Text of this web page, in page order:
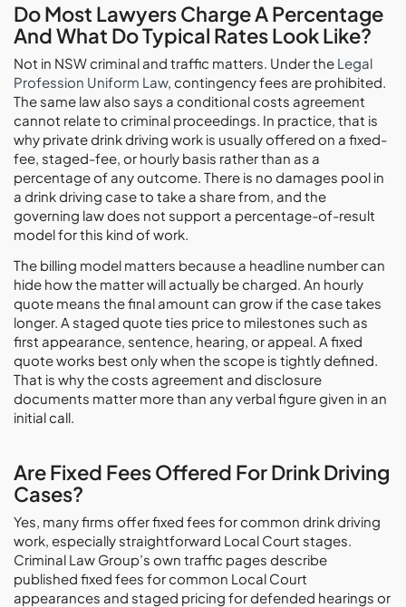
Do Most Lawyers Charge A Percentage
And What Do Typical Rates Look Like?
Not in NSW criminal and traffic matters. Under the Legal
Profession Uniform Law, contingency fees are prohibited.
The same law also says a conditional costs agreement
cannot relate to criminal proceedings. In practice, that is
why private drink driving work is usually offered on a fixed-
fee, staged-fee, or hourly basis rather than as a
percentage of any outcome. There is no damages pool in
a drink driving case to take a share from, and the
governing law does not support a percentage-of-result
model for this kind of work.
The billing model matters because a headline number can
hide how the matter will actually be charged. An hourly
quote means the final amount can grow if the case takes
longer. A staged quote ties price to milestones such as
first appearance, sentence, hearing, or appeal. A fixed
quote works best only when the scope is tightly defined.
That is why the costs agreement and disclosure
documents matter more than any verbal figure given in an
initial call.
Are Fixed Fees Offered For Drink Driving
Cases?
Yes, many firms offer fixed fees for common drink driving
work, especially straightforward Local Court stages.
Criminal Law Group’s own traffic pages describe
published fixed fees for common Local Court
appearances and staged pricing for defended hearings or